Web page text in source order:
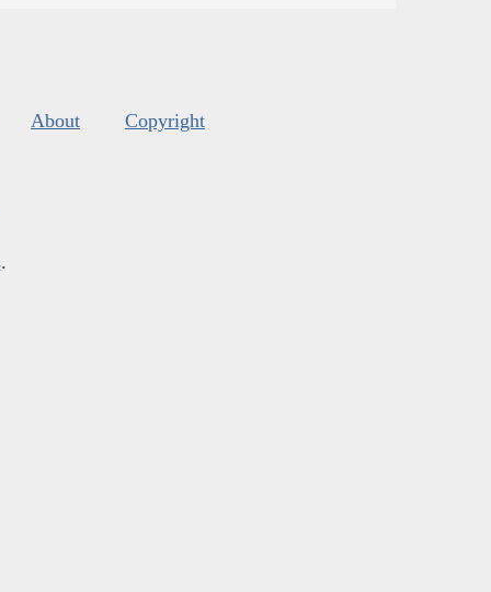
About Copyright
.